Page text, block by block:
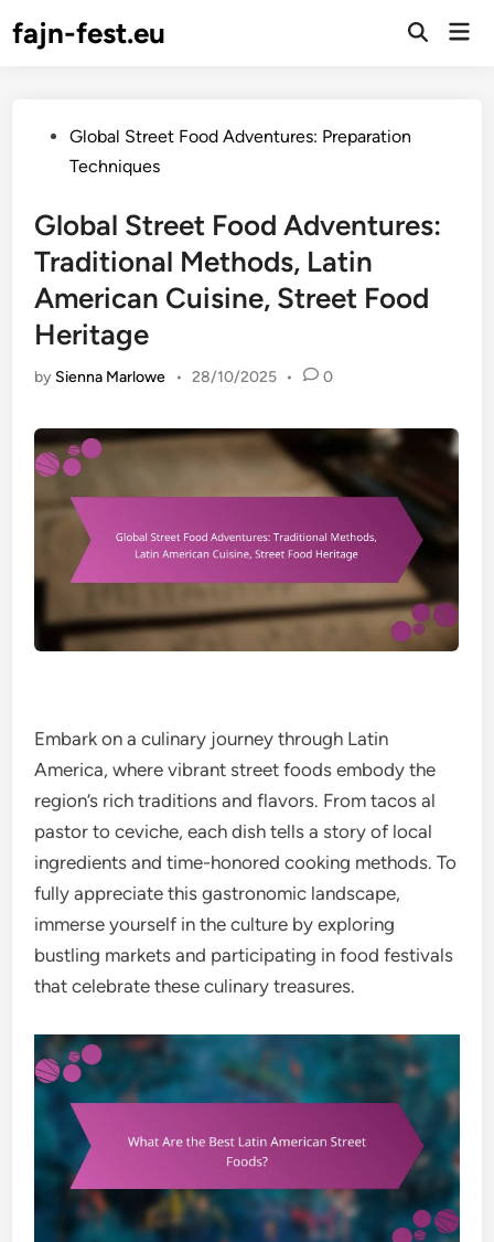
tofajn-fest.eu
Open
PostedGlobal Street Food Adventures: Preparation
Techniques
Global Street Food Adventures:
Traditional Methods, Latin
American Cuisine, Street Food
Heritage
by Sienna Marlowe • 28/10/2025 • 0
Embark on a culinary journey through Latin
America, where vibrant street foods embody the
region’s rich traditions and flavors. From tacos al
pastor to ceviche, each dish tells a story of local
ingredients and time-honored cooking methods. To
fully appreciate this gastronomic landscape,
immerse yourself in the culture by exploring
bustling markets and participating in food festivals
that celebrate these culinary treasures.